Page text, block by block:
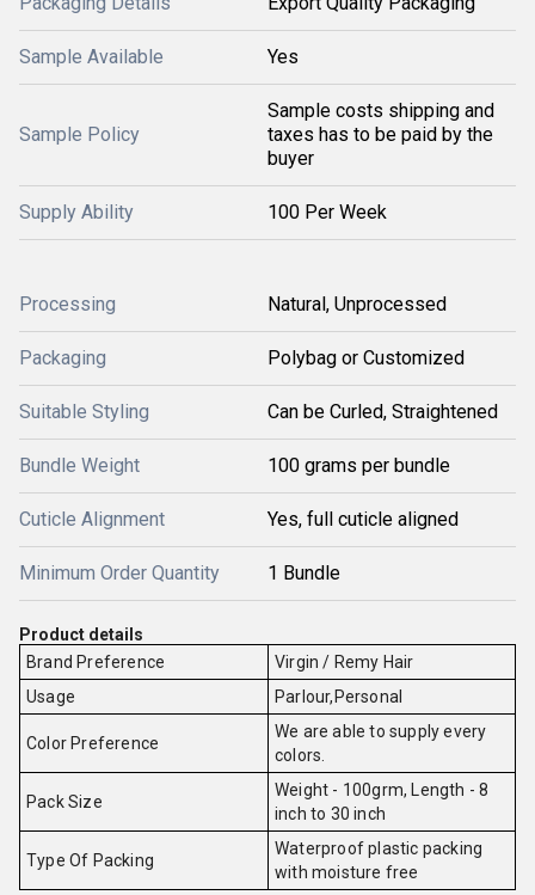
Sample Available Yes
Sample Policy
Sample costs shipping and
taxes has to be paid by the
buyer
Supply Ability 100 Per Week
Processing Natural, Unprocessed
Packaging Polybag or Customized
Suitable Styling Can be Curled, Straightened
Bundle Weight 100 grams per bundle
Cuticle Alignment Yes, full cuticle aligned
Minimum Order Quantity 1 Bundle
Product details
Brand Preference
Virgin / Remy Hair
Usage
Parlour,Personal
Color Preference
We are able to supply every
colors.
Pack Size
Weight - 100grm, Length - 8
inch to 30 inch
Type Of Packing
Waterproof plastic packing
with moisture free